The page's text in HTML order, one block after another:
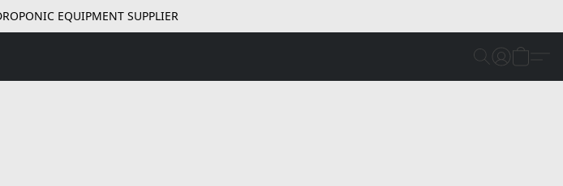
EQUIPMENT SUPPLIER